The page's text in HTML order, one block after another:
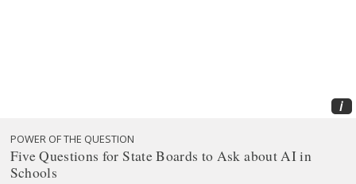
i
POWER OF THE QUESTION
Five Questions for State Boards to Ask about AI in
Schools